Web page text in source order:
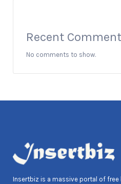
Recent
No comments to show.
Insertbiz is a massive portal of